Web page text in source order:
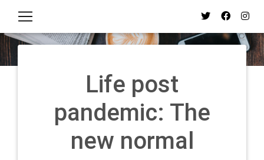
Life post
pandemic: The
new normal